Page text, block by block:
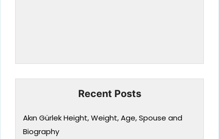
Recent Posts
Akın Gürlek Height, Weight, Age, Spouse and
Biography